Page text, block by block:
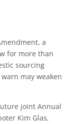
a
for more than
sourcing
may weaken
joint Annual
Kim Glas,